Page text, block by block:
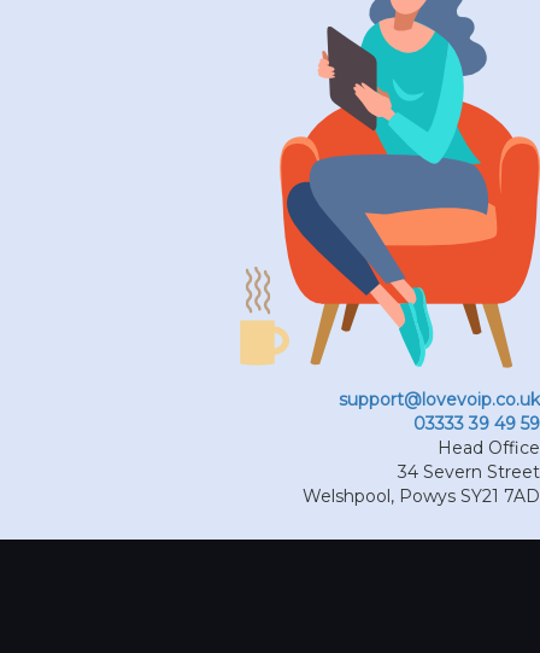
support@lovevoip.co.uk
03333 39 49 59
Head Office
34 Severn Street
Welshpool, Powys SY21 7AD